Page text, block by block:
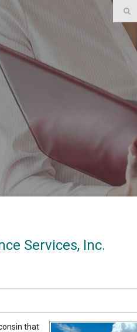
Services, Inc.
that